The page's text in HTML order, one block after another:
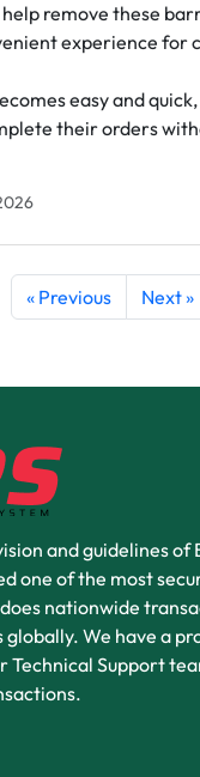
remove these
experience for
easy and
their orders
« Previous Next »
and guidelines of
one of the most
nationwide
We have a
Technical Support